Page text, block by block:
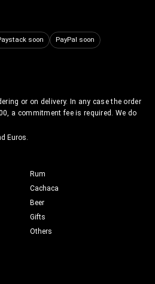
soon
PayPal soon
or on delivery. In any case the order
a commitment fee is required. We do
Euros.
Rum
Cachaca
Beer
Gifts
Others